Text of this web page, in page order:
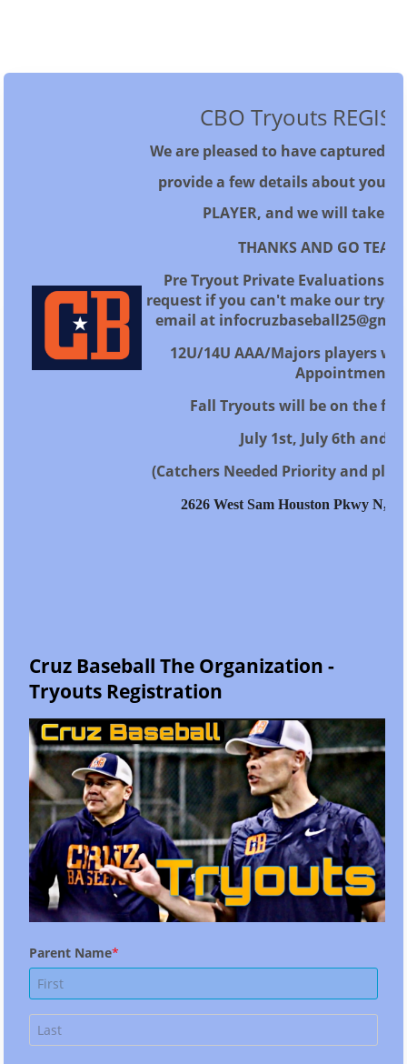
CBO Tryouts
We are pleased to have captured
provide a few details about
PLAYER, and we will take
THANKS AND GO TEAM
Pre Tryout Private Evaluations
request if you can't make our
email at
12U/14U AAA/Majors players
Appointment
Fall Tryouts will be on the
July 1st, July 6th and
(Catchers Needed Priority and
2626 West Sam Houston Pkwy N,
Cruz Baseball The Organization -
Tryouts Registration
Parent Name